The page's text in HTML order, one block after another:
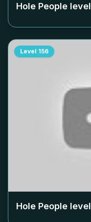
Hole People level
Level 156
Hole People level